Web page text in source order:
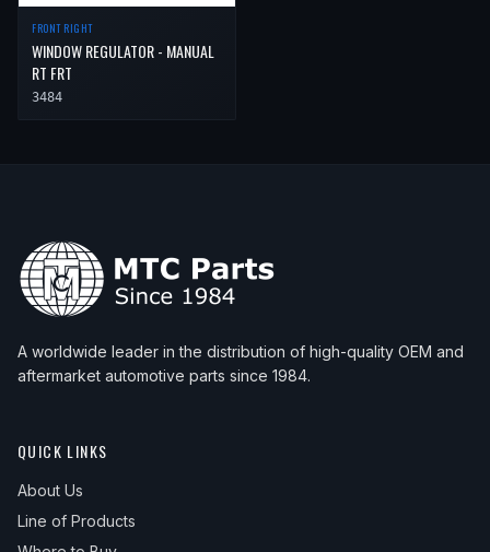
FRONT RIGHT
WINDOW REGULATOR - MANUAL
RT FRT
3484
A worldwide leader in the distribution of high-quality OEM and
aftermarket automotive parts since 1984.
QUICK LINKS
About Us
Line of Products